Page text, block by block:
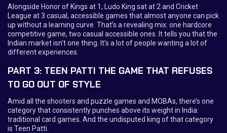
Alongside Honor of Kings at 1, Ludo King sat at 2 and Cricket
League at 3 casual, accessible games that almost anyone can pick
up without a learning curve. That’s a revealing mix: one hardcore
competitive game, two casual accessible ones. It tells you that the
Indian market isn’t one thing. It’s a lot of people wanting a lot of
different experiences.
PART 3: TEEN PATTI THE GAME THAT REFUSES
TO GO OUT OF STYLE
Amid all the shooters and puzzle games and MOBAs, there’s one
category that consistently punches above its weight in India:
traditional card games. And the undisputed king of that category
is Teen Patti.